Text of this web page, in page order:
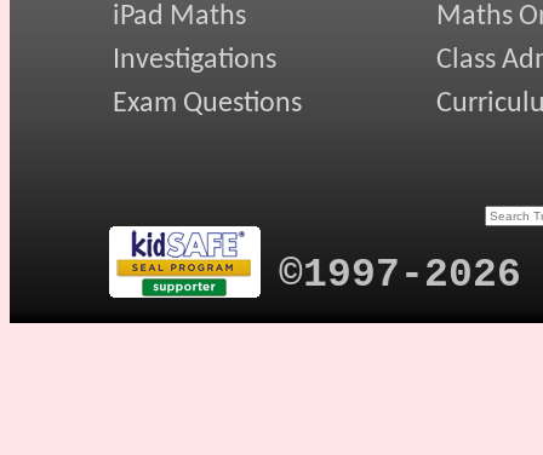
iPad Maths
Investigations
Exam Questions
Maths
Class
©1997-2026